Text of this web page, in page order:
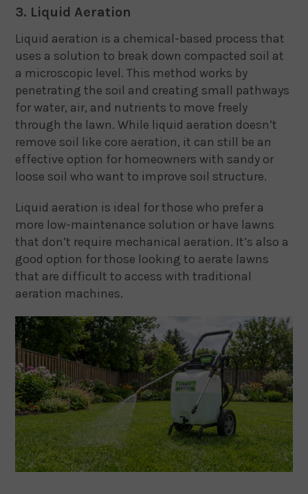
3. Liquid Aeration
Liquid aeration is a chemical-based process that
uses a solution to break down compacted soil at
a microscopic level. This method works by
penetrating the soil and creating small pathways
for water, air, and nutrients to move freely
through the lawn. While liquid aeration doesn’t
remove soil like core aeration, it can still be an
effective option for homeowners with sandy or
loose soil who want to improve soil structure.
Liquid aeration is ideal for those who prefer a
more low-maintenance solution or have lawns
that don’t require mechanical aeration. It’s also a
good option for those looking to aerate lawns
that are difficult to access with traditional
aeration machines.